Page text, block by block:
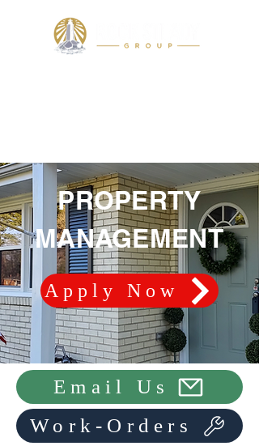
PROPERTY
MANAGEMENT
Apply Now
Email Us
Work-Orders